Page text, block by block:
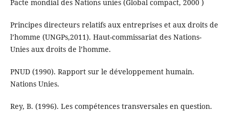
Pacte mondial des Nations unies (Global compact, 2000 )
Principes directeurs relatifs aux entreprises et aux droits de
l’homme (UNGPs,2011). Haut-commissariat des Nations-
Unies aux droits de l’homme.
PNUD (1990). Rapport sur le développement humain.
Nations Unies.
Rey, B. (1996). Les compétences transversales en question.